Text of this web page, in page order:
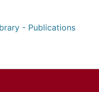
- Publications